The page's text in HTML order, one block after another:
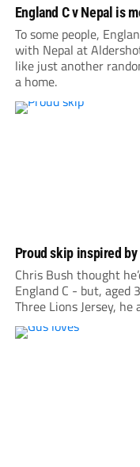
England C v Nepal is
To some people,
with Nepal at
like just another
a home.
Proud skip inspired
Chris Bush thought
England C - but,
Three Lions Jersey, he